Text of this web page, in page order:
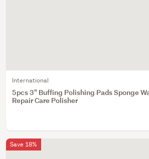
International
5pcs 3" Buffing Polishing Pads Sponge
Repair Care Polisher
Save 18%